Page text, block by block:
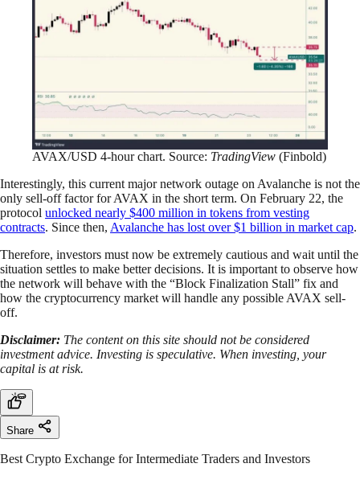
AVAX/USD 4-hour chart. Source: TradingView (Finbold)
Interestingly, this current major network outage on Avalanche is not the
only sell-off factor for AVAX in the short term. On February 22, the
protocol unlocked nearly $400 million in tokens from vesting
contracts. Since then, Avalanche has lost over $1 billion in market cap.
Therefore, investors must now be extremely cautious and wait until the
situation settles to make better decisions. It is important to observe how
the network will behave with the “Block Finalization Stall” fix and
how the cryptocurrency market will handle any possible AVAX sell-
off.
Disclaimer: The content on this site should not be considered
investment advice. Investing is speculative. When investing, your
capital is at risk.
Share
Best Crypto Exchange for Intermediate Traders and Investors